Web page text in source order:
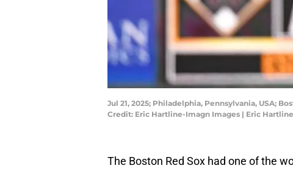
Jul 21, 2025; Philadelphia, Pennsylvania, USA;
Credit: Eric Hartline-Imagn Images | Eric
The Boston Red Sox had one of the